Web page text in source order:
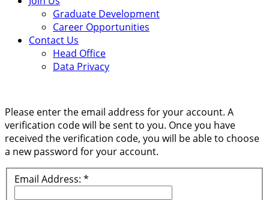
Graduate Development
Career Opportunities
Contact Us
Head Office
Data Privacy
Please enter the email address for your account. A
verification code will be sent to you. Once you have
received the verification code, you will be able to choose
a new password for your account.
Email Address: *